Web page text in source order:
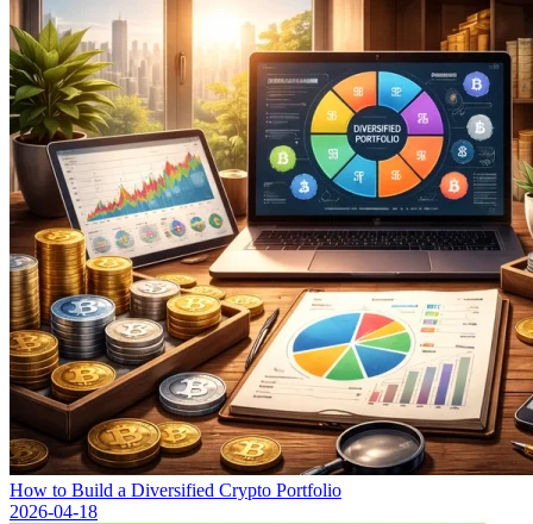
How to Build a Diversified Crypto Portfolio
2026-04-18